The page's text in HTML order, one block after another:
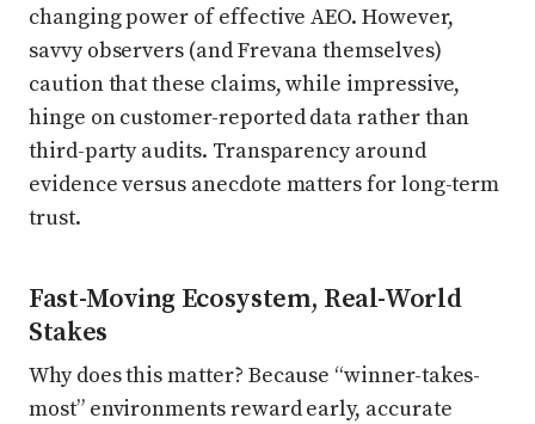
changing power of effective AEO. However,
savvy observers (and Frevana themselves)
caution that these claims, while impressive,
hinge on customer-reported data rather than
third-party audits. Transparency around
evidence versus anecdote matters for long-term
trust.
Fast-Moving Ecosystem, Real-World
Stakes
Why does this matter? Because “winner-takes-
most” environments reward early, accurate